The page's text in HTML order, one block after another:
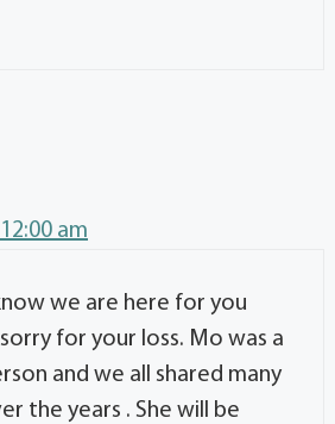
am
we are here for you
for your loss. Mo was a
and we all shared many
the years . She will be